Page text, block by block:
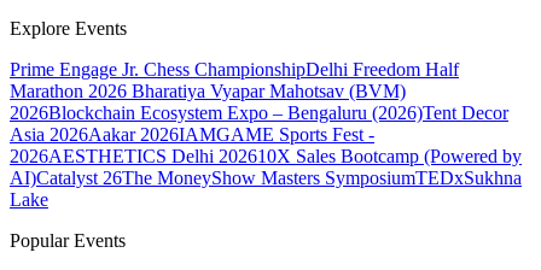
Explore Events
Prime Engage Jr. Chess ChampionshipDelhi Freedom Half
Marathon 2026 Bharatiya Vyapar Mahotsav (BVM)
2026Blockchain Ecosystem Expo – Bengaluru (2026)Tent Decor
Asia 2026Aakar 2026IAMGAME Sports Fest -
2026AESTHETICS Delhi 202610X Sales Bootcamp (Powered by
AI)Catalyst 26The MoneyShow Masters SymposiumTEDxSukhna
Lake
Popular Events